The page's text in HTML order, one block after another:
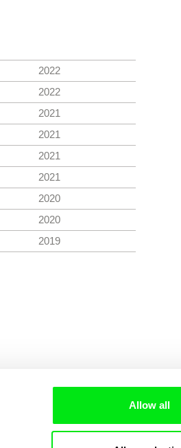
Allow all
2022
2022
2021
2021
2021
2021
2020
2020
2019